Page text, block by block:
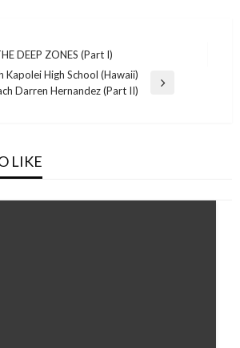
DEEP ZONES (Part I)
Kapolei High School (Hawaii)
Darren Hernandez (Part II)
LIKE